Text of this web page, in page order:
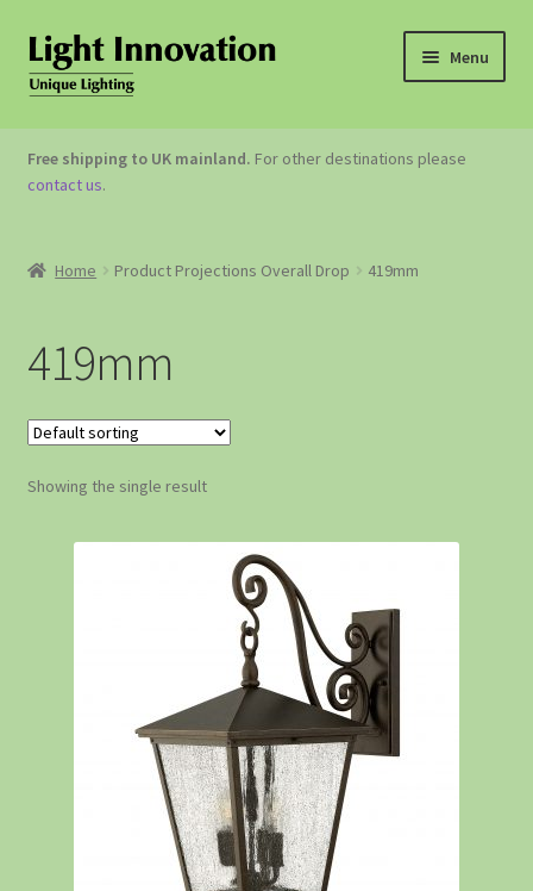
Menu
OUTDOOR LIGHTING
GARDEN ACCESSORIES
Free shipping to UK mainland. For other destinations please
contact us.
Home Product Projections Overall Drop 419mm
419mm
Showing the single result